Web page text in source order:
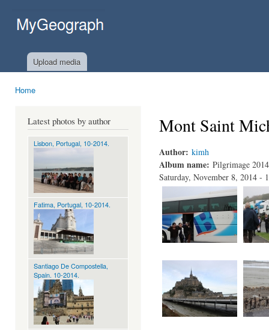
MyGeograph.com
Upload media
Home
Latest photos by author
Lisbon, Portugal, 10-2014.
Fatima, Portugal, 10-2014.
Santiago De Compostella,
Spain. 10-2014.
Mont Saint
Author: kimh
Album name: Pilgrimage 2014
Saturday, November 8, 2014 -